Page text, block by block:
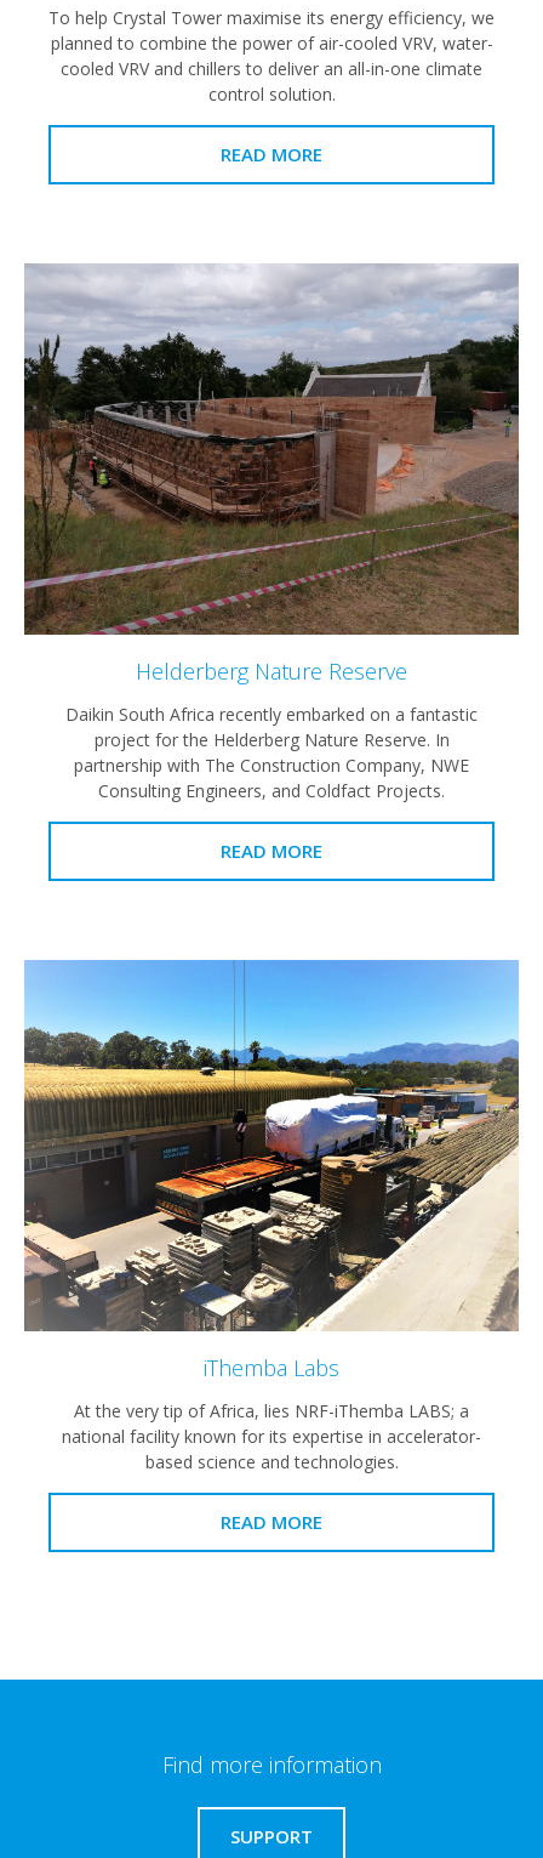
To help Crystal Tower maximise its energy efficiency, we
planned to combine the power of air-cooled VRV, water-
cooled VRV and chillers to deliver an all-in-one climate
control solution.
READ MORE
Helderberg Nature Reserve
Daikin South Africa recently embarked on a fantastic
project for the Helderberg Nature Reserve. In
partnership with The Construction Company, NWE
Consulting Engineers, and Coldfact Projects.
READ MORE
iThemba Labs
At the very tip of Africa, lies NRF-iThemba LABS; a
national facility known for its expertise in accelerator-
based science and technologies.
READ MORE
Find more information
SUPPORT